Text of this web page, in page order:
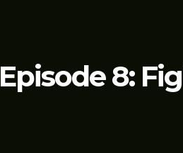
Episode 8: